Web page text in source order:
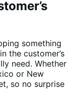
something
the customer’s
need. Whether
or New
so no surprise